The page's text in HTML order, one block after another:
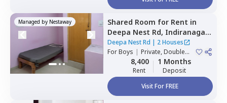
Managed by Nestaway Shared Room for Rent in
Deepa Nest Rd, Indiranagar,
BengaluruDeepa Nest Rd | 2 Houses
ForBoys | Private, Double
8,400
Rent
1 Months
Deposit
Visit For FREE